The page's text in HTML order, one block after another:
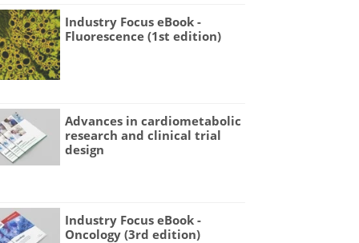
Industry Focus eBook -
Fluorescence (1st edition)
Advances in cardiometabolic
research and clinical trial
design
Industry Focus eBook -
Oncology (3rd edition)